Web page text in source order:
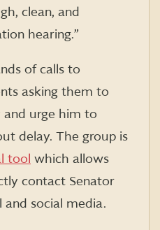
clean, and
hearing.”
of calls to
asking them to
and urge him to
delay. The group is
tool which allows
contact Senator
and social media.